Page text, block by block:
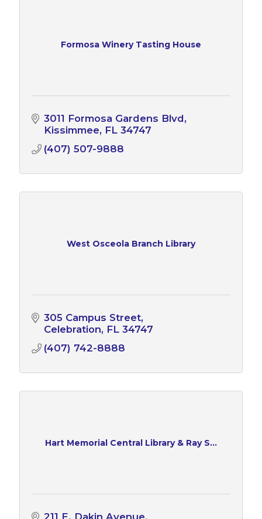
Formosa Winery Tasting House
3011 Formosa Gardens Blvd
Kissimmee FL 34747
(407) 507-9888
West Osceola Branch Library
305 Campus Street
Celebration FL 34747
(407) 742-8888
Hart Memorial Central Library & Ray S...